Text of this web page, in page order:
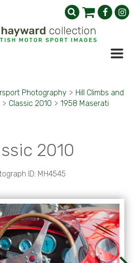
Photography > Hill Climbs and
> Classic 2010 > 1958 Maserati
2010
ID: MH4545